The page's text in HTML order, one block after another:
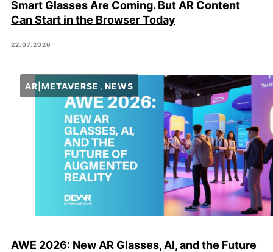
Smart Glasses Are Coming. But AR Content
Can Start in the Browser Today
22.07.2026
AR|METAVERSE NEWS
AWE 2026: New AR Glasses, AI, and the Future